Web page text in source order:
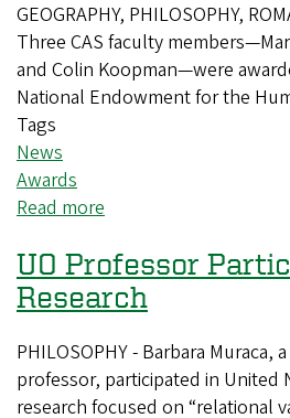
GEOGRAPHY, PHILOSOPHY,
Three CAS faculty
and Colin Koopman—were
National Endowment for the
Tags
News
Awards
Read more
CAS
faculty
members
win
NEH
awards
UO Professor
Research
PHILOSOPHY - Barbara Muraca,
professor, participated in United
research focused on “relational